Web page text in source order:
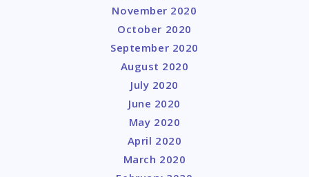
November 2020
October 2020
September 2020
August 2020
July 2020
June 2020
May 2020
April 2020
March 2020